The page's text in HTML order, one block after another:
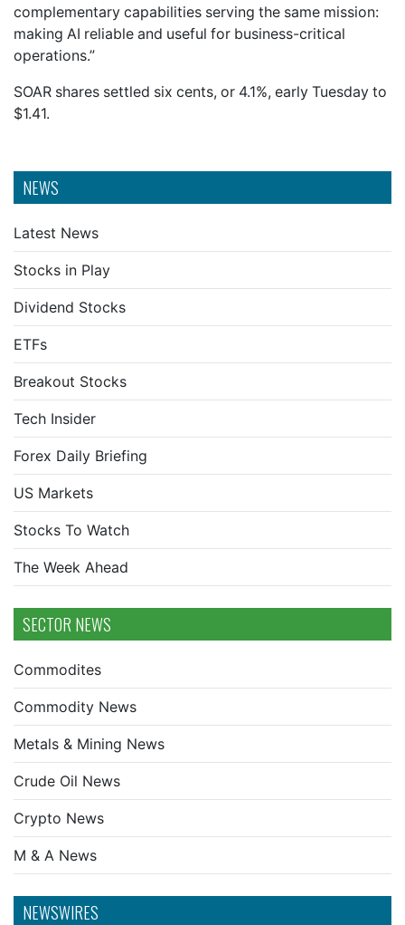
NEWS
Latest News
Stocks in Play
Dividend Stocks
ETFs
Breakout Stocks
Tech Insider
Forex Daily Briefing
US Markets
Stocks To Watch
The Week Ahead
SECTOR NEWS
Commodites
Commodity News
Metals & Mining News
Crude Oil News
Crypto News
M & A News
NEWSWIRES
complementary capabilities serving the same mission:
making AI reliable and useful for business-critical
operations.”
SOAR shares settled six cents, or 4.1%, early Tuesday to
$1.41.